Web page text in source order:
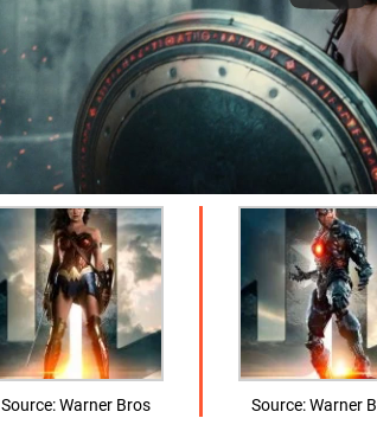
Source: Warner Bros Source: Warner